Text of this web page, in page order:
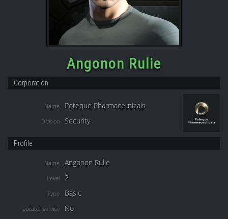
Angonon Rulie
Corporation
Name Poteque Pharmaceuticals
Division Security
Profile
Name Angonon Rulie
Level 2
Type Basic
Locator service No